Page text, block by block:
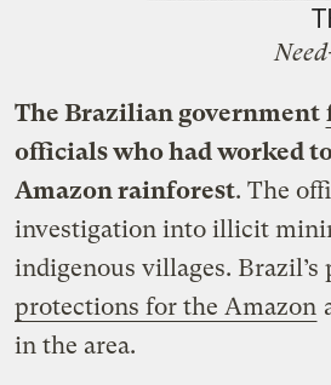
The Brazilian government
officials who had worked
Amazon rainforest. The
investigation into illicit
indigenous villages. Brazil’s
protections for the Amazon
in the area.